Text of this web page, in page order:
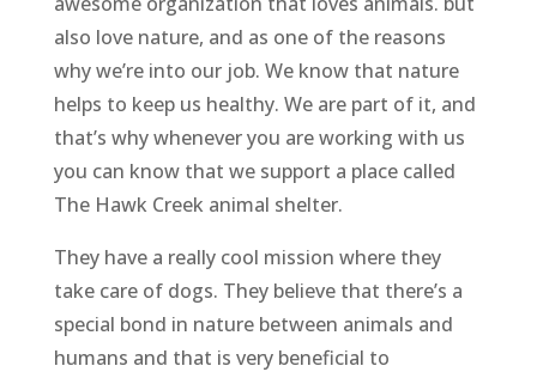
also love nature, and as one of the reasons
why we’re into our job. We know that nature
helps to keep us healthy. We are part of it, and
that’s why whenever you are working with us
you can know that we support a place called
The Hawk Creek animal shelter.
They have a really cool mission where they
take care of dogs. They believe that there’s a
special bond in nature between animals and
humans and that is very beneficial to